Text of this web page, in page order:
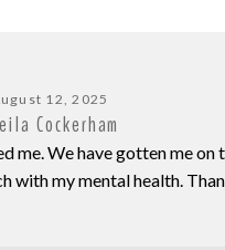
12, 2025
Cockerham
me. We have gotten me
with my mental health.